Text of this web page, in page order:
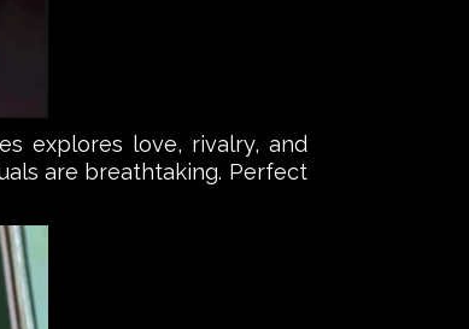
explores love, rivalry, and
are breathtaking. Perfect